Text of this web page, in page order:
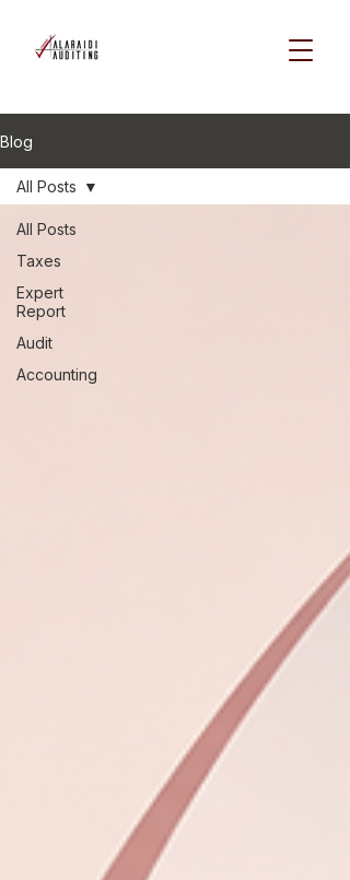
Blog
All Posts
Taxes
Expert
Report
Audit
Accounting
All Posts